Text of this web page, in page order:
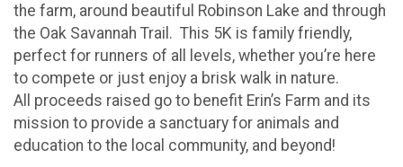
the farm, around beautiful Robinson Lake and through
the Oak Savannah Trail. This 5K is family friendly,
perfect for runners of all levels, whether you’re here
to compete or just enjoy a brisk walk in nature.
All proceeds raised go to benefit Erin’s Farm and its
mission to provide a sanctuary for animals and
education to the local community, and beyond!